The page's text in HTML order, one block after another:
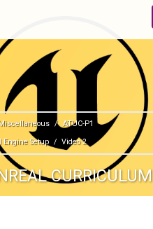
Miscellaneous
ATUC-P1
Setup
Video 2
CURRICULUM